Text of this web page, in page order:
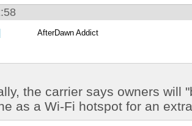
AfterDawn Addict
the carrier says owners will
as a Wi-Fi hotspot for an